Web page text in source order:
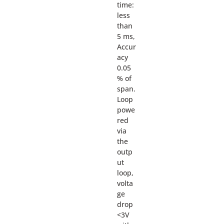
time:
less
than
5 ms,
Accur
acy
0.05
% of
span.
Loop
powe
red
via
the
outp
ut
loop,
volta
ge
drop
<3V